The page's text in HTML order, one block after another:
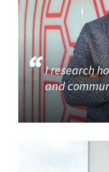
I research
and